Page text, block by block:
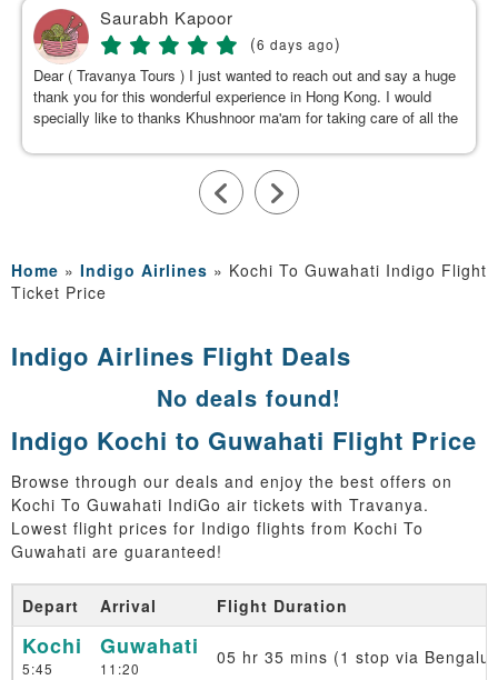
Saurabh Kapoor
(6 days ago)
Dear ( Travanya Tours ) I just wanted to reach out and say a huge
thank you for this wonderful experience in Hong Kong. I would
specially like to thanks Khushnoor ma'am for taking care of all the
Home » Indigo Airlines » Kochi To Guwahati Indigo Flight
Ticket Price
Indigo Airlines Flight Deals
No deals found!
Indigo Kochi to Guwahati Flight Price
Browse through our deals and enjoy the best offers on
Kochi To Guwahati IndiGo air tickets with Travanya.
Lowest flight prices for Indigo flights from Kochi To
Guwahati are guaranteed!
Depart Arrival Flight Duration
Kochi
5:45
Guwahati
11:20
05 hr 35 mins (1 stop via